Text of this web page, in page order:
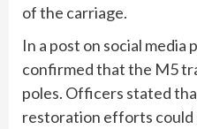
of the carriage.
In a post on social
confirmed that the M5
poles. Officers stated
restoration efforts could